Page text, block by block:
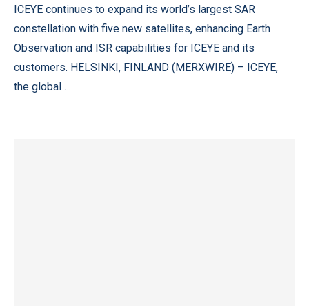
ICEYE continues to expand its world’s largest SAR
constellation with five new satellites, enhancing Earth
Observation and ISR capabilities for ICEYE and its
customers. HELSINKI, FINLAND (MERXWIRE) – ICEYE,
the global …